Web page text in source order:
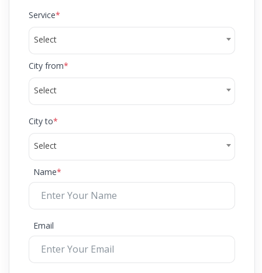
Service*
Select
City from*
Select
City to*
Select
Name*
Email